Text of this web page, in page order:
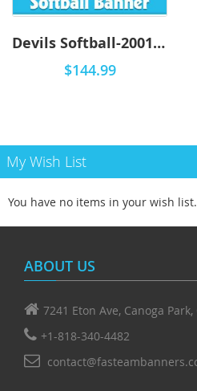
Devils Softball-2001 - Airbrush
$144.99
My Wish List
You have no items in your wish list.
ABOUT US
7241 Eton Ave, Canoga Park,
+1-818-340-4482